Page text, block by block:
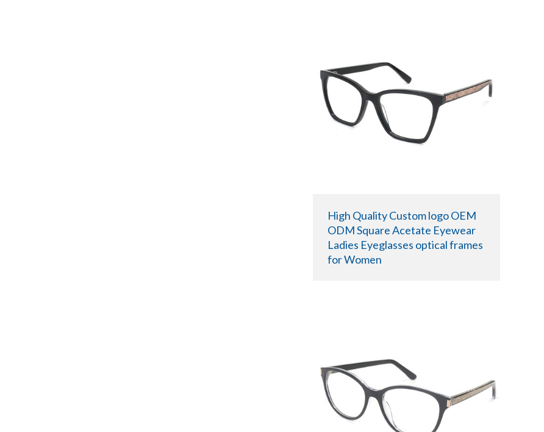
High Quality Custom logo OEM
ODM Square Acetate Eyewear
Ladies Eyeglasses optical frames
for Women